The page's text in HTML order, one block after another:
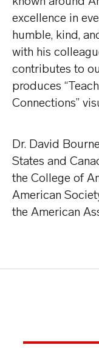
excellence in
humble, kind,
with his
contributes to
produces
Connections”
Dr. David
States and
the College of
American
the American